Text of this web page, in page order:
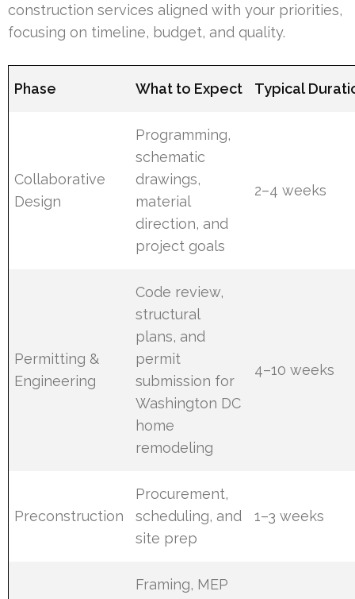
construction services aligned with your priorities,
focusing on timeline, budget, and quality.
Phase What to Expect Typical
Collaborative
Design
Programming,
schematic
drawings,
material
direction, and
project goals
2–4 weeks
Permitting &
Engineering
Code review,
structural
plans, and
permit
submission for
Washington DC
home
remodeling
4–10 weeks
Preconstruction
Procurement,
scheduling, and
site prep
1–3 weeks
Framing, MEP